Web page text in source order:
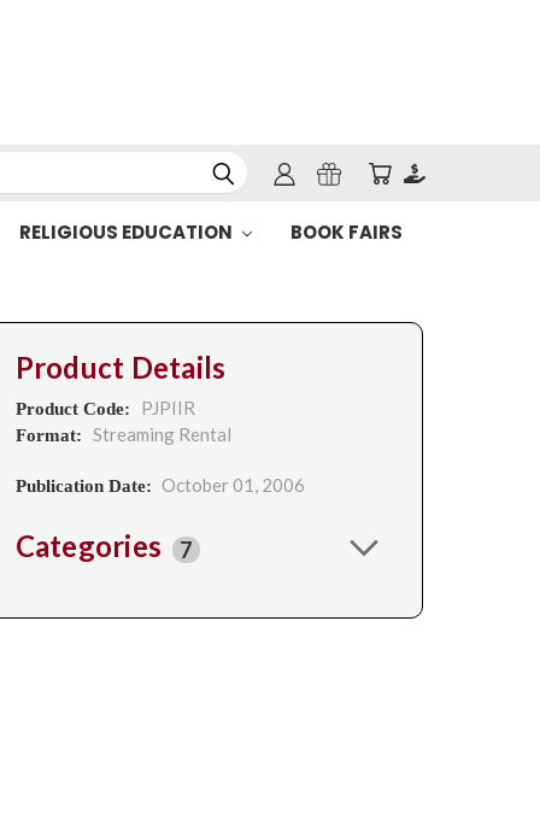
RELIGIOUS EDUCATION BOOK FAIRS
Product Details
Product Code: PJPIIR
Format: Streaming Rental
Publication Date: October 01, 2006
Categories 7